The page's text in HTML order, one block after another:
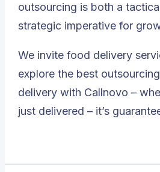
outsourcing is both a
strategic imperative for
We invite food delivery
explore the best
delivery with Callnovo –
just delivered – it’s